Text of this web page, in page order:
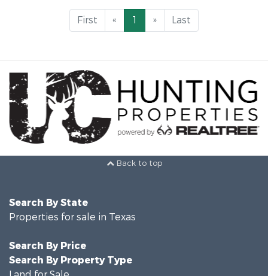
First « 1 » Last
Back to top
Search By State
Properties for sale in Texas
Search By Price
Search By Property Type